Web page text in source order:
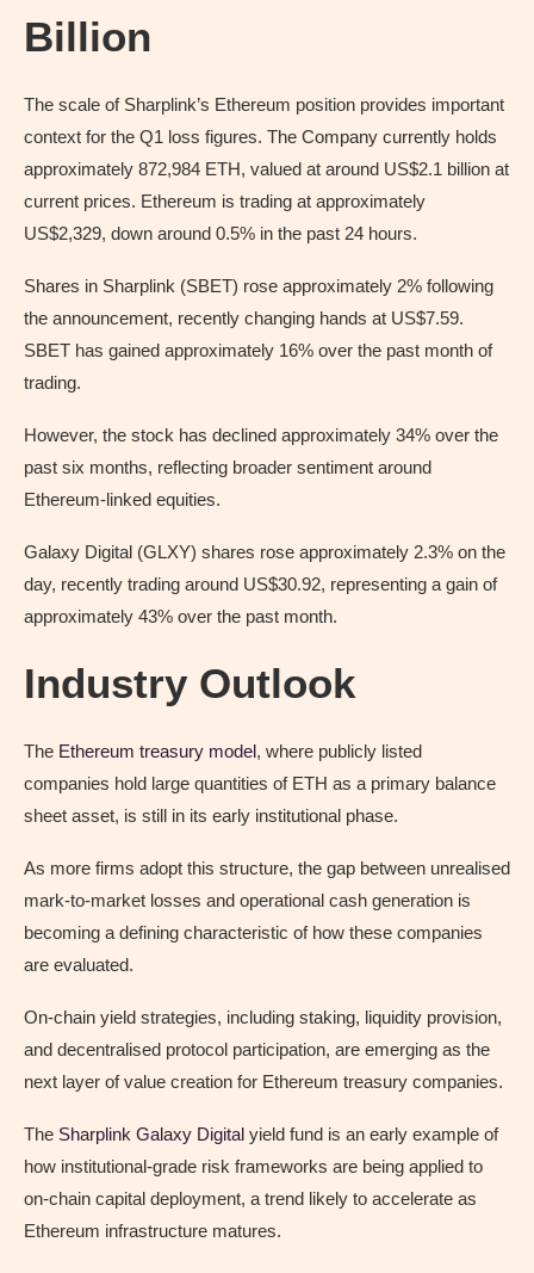
Billion
The scale of Sharplink’s Ethereum position provides important
context for the Q1 loss figures. The Company currently holds
approximately 872,984 ETH, valued at around US$2.1 billion at
current prices. Ethereum is trading at approximately
US$2,329, down around 0.5% in the past 24 hours.
Shares in Sharplink (SBET) rose approximately 2% following
the announcement, recently changing hands at US$7.59.
SBET has gained approximately 16% over the past month of
trading.
However, the stock has declined approximately 34% over the
past six months, reflecting broader sentiment around
Ethereum-linked equities.
Galaxy Digital (GLXY) shares rose approximately 2.3% on the
day, recently trading around US$30.92, representing a gain of
approximately 43% over the past month.
Industry Outlook
The Ethereum treasury model, where publicly listed
companies hold large quantities of ETH as a primary balance
sheet asset, is still in its early institutional phase.
As more firms adopt this structure, the gap between unrealised
mark-to-market losses and operational cash generation is
becoming a defining characteristic of how these companies
are evaluated.
On-chain yield strategies, including staking, liquidity provision,
and decentralised protocol participation, are emerging as the
next layer of value creation for Ethereum treasury companies.
The Sharplink Galaxy Digital yield fund is an early example of
how institutional-grade risk frameworks are being applied to
on-chain capital deployment, a trend likely to accelerate as
Ethereum infrastructure matures.